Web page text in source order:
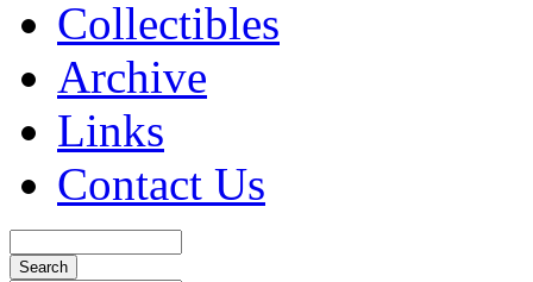
Collectibles
Archive
Links
Contact Us